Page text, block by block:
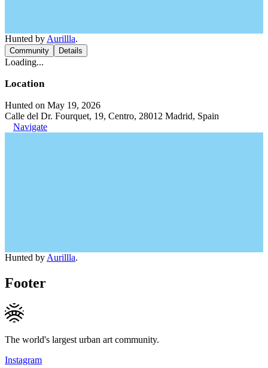
Hunted by Aurillla.
Community Details
Loading...
Location
Hunted on May 19, 2026
Calle del Dr. Fourquet, 19, Centro, 28012 Madrid, Spain
Navigate
Hunted by Aurillla.
Footer
The world's largest urban art community.
Instagram